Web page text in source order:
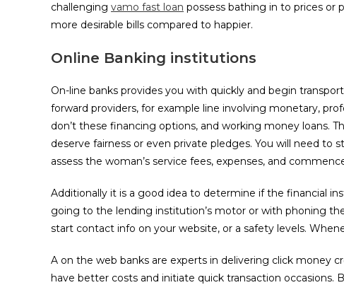
challenging vamo fast loan possess bathing in to prices or
more desirable bills compared to happier.
Online Banking institutions
On-line banks provides you with quickly and begin
forward providers, for example line involving monetary,
don’t these financing options, and working money loans.
deserve fairness or even private pledges. You will need
assess the woman’s service fees, expenses, and
Additionally it is a good idea to determine if the financial
going to the lending institution’s motor or with phoning
start contact info on your website, or a safety levels.
A on the web banks are experts in delivering click money
have better costs and initiate quick transaction occasions.